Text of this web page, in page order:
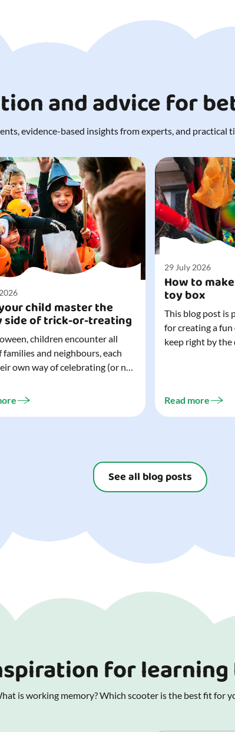
and advice for
evidence-based insights from experts, and practical
child master the
side of trick-or-treating
children encounter all
families and neighbours, each
own way of celebrating (or not
a socially challenging
29 July 2026
How to
toy box
This blog post is
for creating a
keep right by
everyday life. Just 20 minutes of outdoor
Read more
See all blog posts
for
is working memory? Which scooter is the best fit for